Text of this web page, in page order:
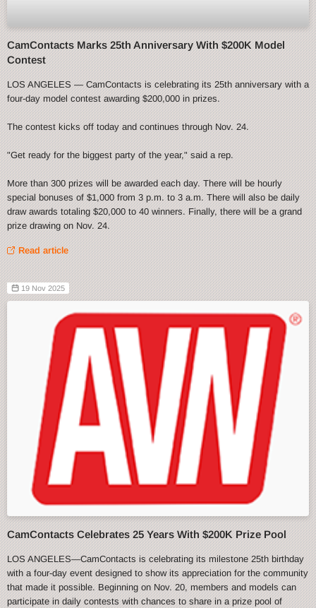
CamContacts Marks 25th Anniversary With $200K Model
Contest
LOS ANGELES — CamContacts is celebrating its 25th anniversary with a
four-day model contest awarding $200,000 in prizes.
The contest kicks off today and continues through Nov. 24.
"Get ready for the biggest party of the year," said a rep.
More than 300 prizes will be awarded each day. There will be hourly
special bonuses of $1,000 from 3 p.m. to 3 a.m. There will also be daily
draw awards totaling $20,000 to 40 winners. Finally, there will be a grand
prize drawing on Nov. 24.
Read article
19 Nov 2025
CamContacts Celebrates 25 Years With $200K Prize Pool
LOS ANGELES—CamContacts is celebrating its milestone 25th birthday
with a four-day event designed to show its appreciation for the community
that made it possible. Beginning on Nov. 20, members and models can
participate in daily contests with chances to share in a prize pool of